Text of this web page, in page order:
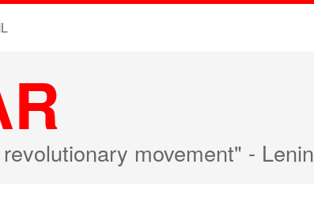
movement" - Lenin